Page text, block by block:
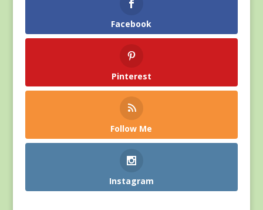
Facebook
Pinterest
Follow Me
Instagram